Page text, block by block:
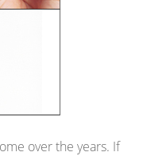
over the years. If